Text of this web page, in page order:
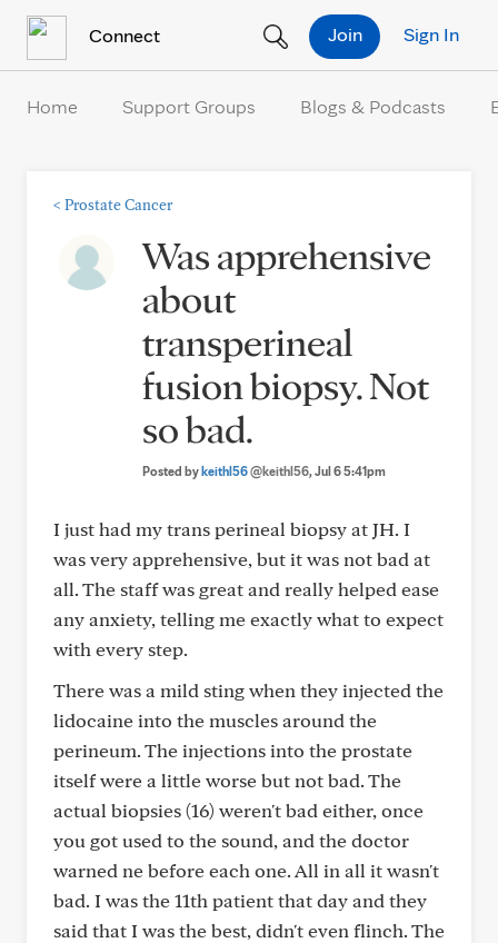
Connect Sign In
Join
Home Support Groups Blogs & Podcasts
< Prostate Cancer
Was apprehensive
about
transperineal
fusion biopsy. Not
so bad.
Posted bykeithl56@keithl56, Jul 6 5:41pm
I just had my trans perineal biopsy at JH. I
was very apprehensive, but it was not bad at
all. The staff was great and really helped ease
any anxiety, telling me exactly what to expect
with every step.
There was a mild sting when they injected the
lidocaine into the muscles around the
perineum. The injections into the prostate
itself were a little worse but not bad. The
actual biopsies (16) weren't bad either, once
you got used to the sound, and the doctor
warned ne before each one. All in all it wasn't
bad. I was the 11th patient that day and they
said that I was the best, didn't even flinch. The